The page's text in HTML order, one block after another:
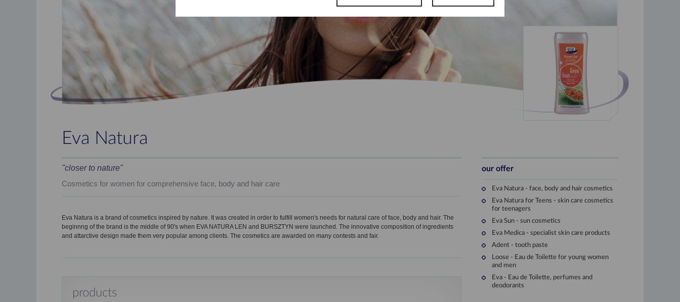
Eva Natura
"closer to nature"
Cosmetics for women for comprehensive face, body and hair care
Eva Natura is a brand of cosmetics inspired by nature. It was created in order to fulfill women's needs for natural care of face, body and hair. The
beginnng of the brand is the middle of 90's when EVA NATURA LEN and BURSZTYN were launched. The innovative composition of ingredients
and attarctive design made them very popular among clients. The cosmetics are awarded on many contests and fair.
products
our offer
Eva Natura - face, body and hair cosmetics
Eva Natura for Teens - skin care cosmetics
for teenagers
Eva Sun - sun cosmetics
Eva Medica - specialist skin care products
Adent - tooth paste
Loose - Eau de Toilette for young women
and men
Eva - Eau de Toilette, perfumes and
deodorants